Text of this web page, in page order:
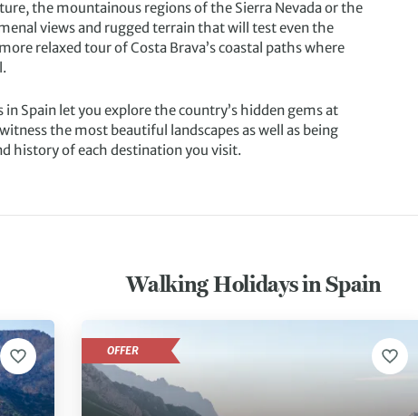
the mountainous regions of the Sierra Nevada or the
views and rugged terrain that will test even the
relaxed tour of Costa Brava’s coastal paths where
Spain let you explore the country’s hidden gems at
the most beautiful landscapes as well as being
history of each destination you visit.
Walking Holidays in Spain
OFFER